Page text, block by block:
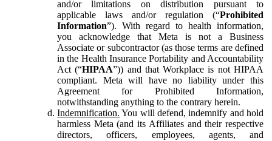
and/or limitations on distribution pursuant to
applicable laws and/or regulation (“Prohibited
Information”). With regard to health information,
you acknowledge that Meta is not a Business
Associate or subcontractor (as those terms are defined
in the Health Insurance Portability and Accountability
Act (“HIPAA”)) and that Workplace is not HIPAA
compliant. Meta will have no liability under this
Agreement for Prohibited Information,
notwithstanding anything to the contrary herein.
Indemnification. You will defend, indemnify and hold
harmless Meta (and its Affiliates and their respective
directors, officers, employees, agents, and